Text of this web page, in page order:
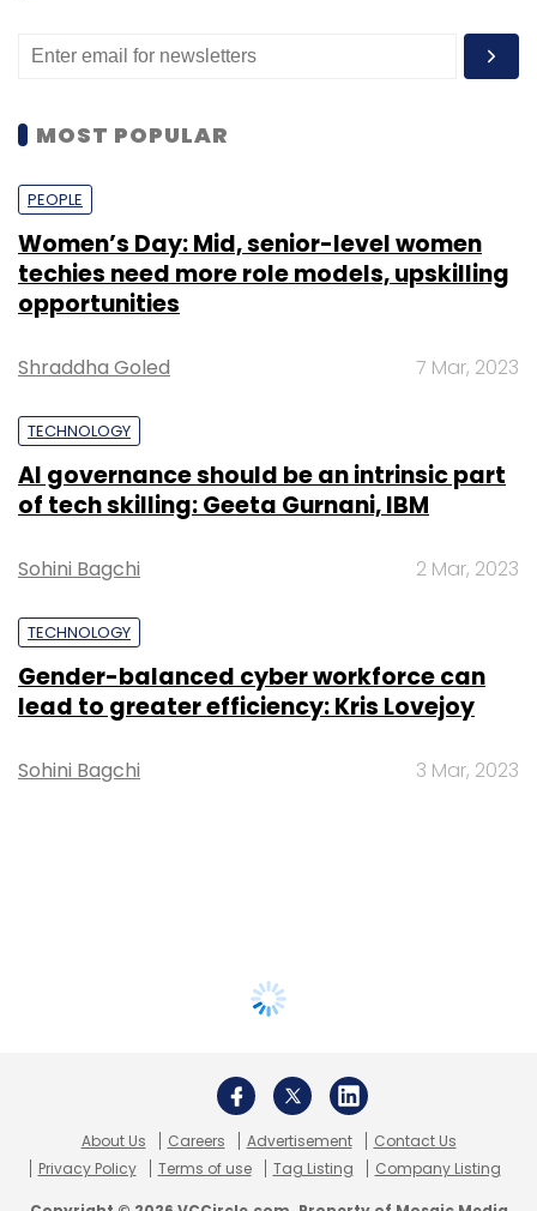
MOST POPULAR
PEOPLE
Women’s Day: Mid, senior-level women
techies need more role models, upskilling
opportunities
Shraddha Goled 7 Mar, 2023
TECHNOLOGY
AI governance should be an intrinsic part
of tech skilling: Geeta Gurnani, IBM
Sohini Bagchi 2 Mar, 2023
TECHNOLOGY
Gender-balanced cyber workforce can
lead to greater efficiency: Kris Lovejoy
Sohini Bagchi 3 Mar, 2023
About Us Careers Advertisement
Contact Us
Privacy Policy
Terms of use Tag Listing Company Listing